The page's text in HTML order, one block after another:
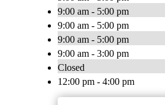
9:00 am - 5:00 pm
9:00 am - 5:00 pm
9:00 am - 5:00 pm
9:00 am - 3:00 pm
Closed
12:00 pm - 4:00 pm